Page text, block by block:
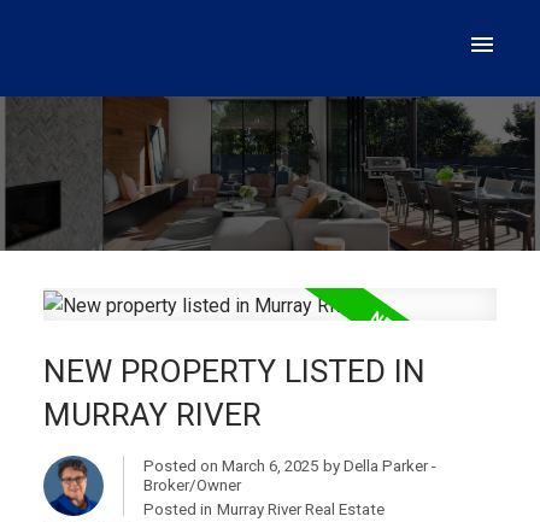
NEW PROPERTY LISTED IN
MURRAY RIVER
Posted on March 6, 2025 by Della Parker -
Broker/Owner
Posted in Murray River Real Estate